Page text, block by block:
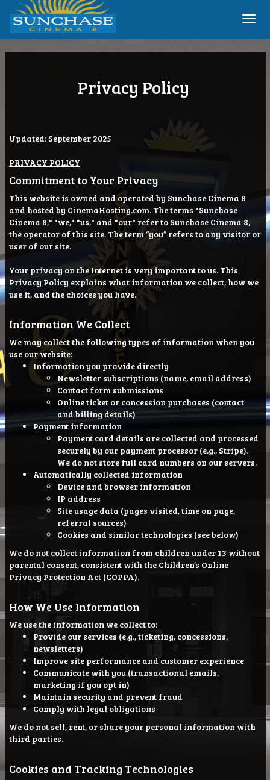
Privacy Policy
Updated: September 2025
PRIVACY POLICY
Commitment to Your Privacy
This website is owned and operated by Sunchase Cinema 8
and hosted by CinemaHosting.com. The terms "Sunchase
Cinema 8," "we," "us," and "our" refer to Sunchase Cinema 8,
the operator of this site. The term “you” refers to any visitor or
user of our site.
Your privacy on the Internet is very important to us. This
Privacy Policy explains what information we collect, how we
use it, and the choices you have.
Information We Collect
We may collect the following types of information when you
use our website:
Information you provide directly
Newsletter subscriptions (name, email address)
Contact form submissions
Online ticket or concession purchases (contact
and billing details)
Payment information
Payment card details are collected and processed
securely by our payment processor (e.g., Stripe).
We do not store full card numbers on our servers.
Automatically collected information
Device and browser information
IP address
Site usage data (pages visited, time on page,
referral sources)
Cookies and similar technologies (see below)
We do not collect information from children under 13 without
parental consent, consistent with the Children’s Online
Privacy Protection Act (COPPA).
How We Use Information
We use the information we collect to:
Provide our services (e.g., ticketing, concessions,
newsletters)
Improve site performance and customer experience
Communicate with you (transactional emails,
marketing if you opt in)
Maintain security and prevent fraud
Comply with legal obligations
We do not sell, rent, or share your personal information with
third parties.
Cookies and Tracking Technologies